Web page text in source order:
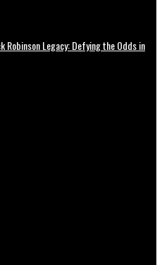
Robinson Legacy: Defying the Odds in